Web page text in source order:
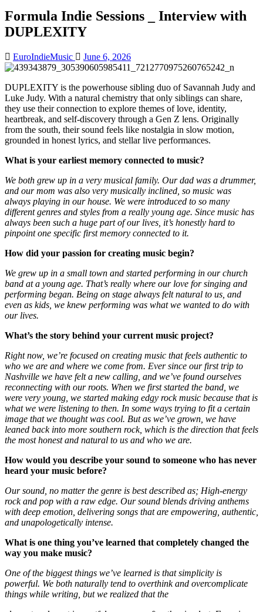
Formula Indie Sessions _ Interview with
DUPLEXITY
EuroIndieMusic June 6, 2026
DUPLEXITY is the powerhouse sibling duo of Savannah Judy and
Luke Judy. With a natural chemistry that only siblings can share,
they use their connection to explore themes of love, identity,
heartbreak, and self-discovery through a Gen Z lens. Originally
from the south, their sound feels like nostalgia in slow motion,
grounded in honest lyrics, and stellar live performances.
What is your earliest memory connected to music?
We both grew up in a very musical family. Our dad was a drummer,
and our mom was also very musically inclined, so music was
always playing in our house. We were introduced to so many
different genres and styles from a really young age. Since music has
always been such a huge part of our lives, it’s honestly hard to
pinpoint one specific first memory connected to it.
How did your passion for creating music begin?
We grew up in a small town and started performing in our church
band at a young age. That’s really where our love for singing and
performing began. Being on stage always felt natural to us, and
even as kids, we knew performing was what we wanted to do with
our lives.
What’s the story behind your current music project?
Right now, we’re focused on creating music that feels authentic to
who we are and where we come from. Ever since our first trip to
Nashville we have felt a new calling, and we’ve found ourselves
reconnecting with our roots. When we first started the band, we
were very young, we started making edgy rock music because that is
what we were listening to then. In some ways trying to fit a certain
image that we thought was cool. But as we’ve grown, we have
leaned back into more southern rock, which is the direction that feels
the most honest and natural to us and who we are.
How would you describe your sound to someone who has never
heard your music before?
Our sound, no matter the genre is best described as; High-energy
rock and pop with a raw edge. Our sound blends driving anthems
with deep emotion, delivering songs that are empowering, authentic,
and unapologetically intense.
What is one thing you’ve learned that completely changed the
way you make music?
One of the biggest things we’ve learned is that simplicity is
powerful. We both naturally tend to overthink and overcomplicate
things while writing, but we realized that the